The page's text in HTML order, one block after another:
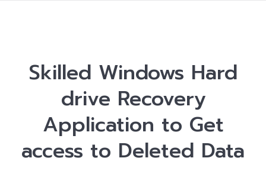
Skilled Windows Hard
drive Recovery
Application to Get
access to Deleted Data